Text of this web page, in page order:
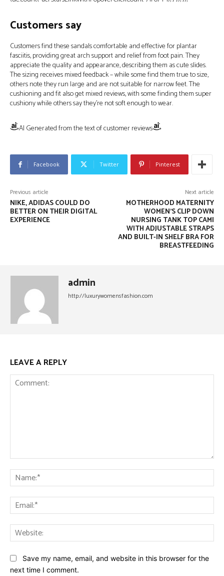
Customers say
Customers find these sandals comfortable and effective for plantar
fasciitis, providing great arch support and relief from foot pain. They
appreciate the quality and appearance, describing them as cute slides.
The sizing receives mixed feedback – while some find them true to size,
others note they run large and are not suitable for narrow feet. The
cushioning and fit also get mixed reviews, with some finding them super
cushiony while others say they’re not soft enough to wear.
AI Generated from the text of customer reviews
Facebook Twitter Pinterest
Previous article
NIKE, ADIDAS COULD DO
BETTER ON THEIR DIGITAL
EXPERIENCE
Next article
MOTHERHOOD MATERNITY
WOMEN’S CLIP DOWN
NURSING TANK TOP CAMI
WITH ADJUSTABLE STRAPS
AND BUILT-IN SHELF BRA FOR
BREASTFEEDING
admin
http://luxurywomensfashion.com
LEAVE A REPLY
Save my name, email, and website in this browser for the
next time I comment.